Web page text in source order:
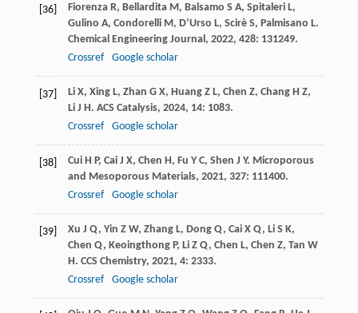
[36] Fiorenza R, Bellardita M , Balsamo S A, Spitaleri L,
Gulino A, Condorelli M , D’Urso L, Scirè S, Palmisano L.
Chemical Engineering Journal , 2022, 428: 131249.
Crossref
Google scholar
[37] Li X, Xing L, Zhan G X, Huang Z L, Chen Z, Chang H Z,
Li J H . ACS Catalysis, 2024, 14: 1083.
Crossref
Google scholar
[38] Cui H P, Cai J X, Chen H , Fu Y C, Shen J Y. Microporous
and Mesoporous Materials, 2021, 327: 111400.
Crossref
Google scholar
[39] Xu J Q, Yin Z W, Zhang L, Dong Q, Cai X Q, Li S K,
Chen Q, Keoingthong P, Li Z Q, Chen L, Chen Z, Tan W
H . CCS Chemistry, 2021, 4: 2333.
Crossref
Google scholar